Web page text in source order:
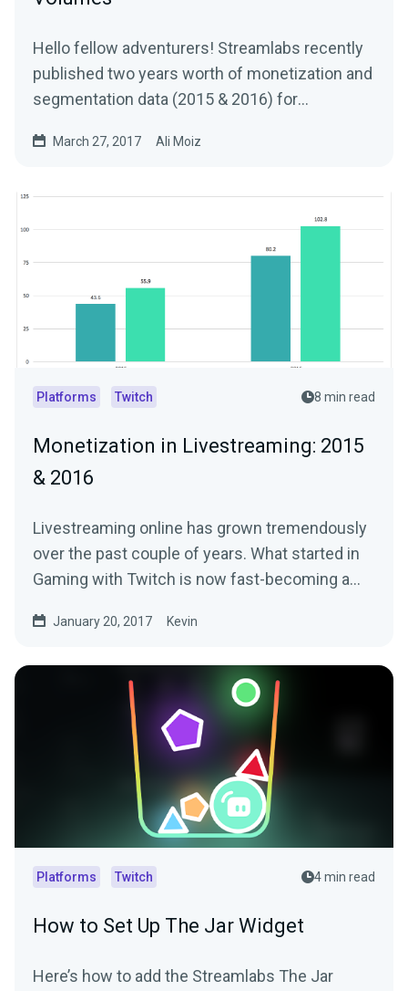
Hello fellow adventurers! Streamlabs recently
published two years worth of monetization and
segmentation data (2015 & 2016) for
March 27, 2017 Ali Moiz
Platforms Twitch 8 min read
Monetization in Livestreaming: 2015
& 2016
Livestreaming online has grown tremendously
over the past couple of years. What started in
Gaming with Twitch is now fast-becoming a…
January 20, 2017 Kevin
Platforms Twitch 4 min read
How to Set Up The Jar Widget
Here’s how to add the Streamlabs The Jar